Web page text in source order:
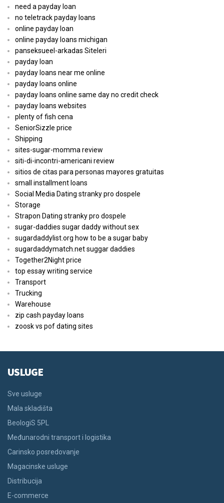
need a payday loan
no teletrack payday loans
online payday loan
online payday loans michigan
panseksueel-arkadas Siteleri
payday loan
payday loans near me online
payday loans online
payday loans online same day no credit check
payday loans websites
plenty of fish cena
SeniorSizzle price
Shipping
sites-sugar-momma review
siti-di-incontri-americani review
sitios de citas para personas mayores gratuitas
small installment loans
Social Media Dating stranky pro dospele
Storage
Strapon Dating stranky pro dospele
sugar-daddies sugar daddy without sex
sugardaddylist.org how to be a sugar baby
sugardaddymatch.net suggar daddies
Together2Night price
top essay writing service
Transport
Trucking
Warehouse
zip cash payday loans
zoosk vs pof dating sites
USLUGE
Sve usluge
Mala skladišta
BeologiS 5PL
Međunarodni transport i logistika
Carinsko posredovanje
Magacinske usluge
Distribucija
E-commerce